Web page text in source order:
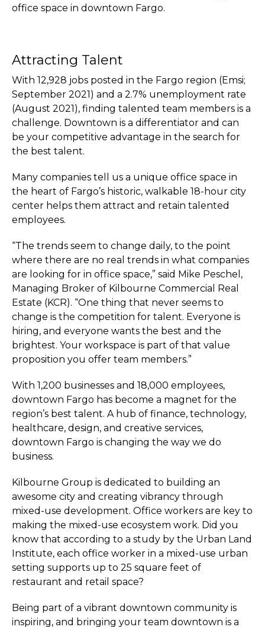
office space in downtown Fargo.
Attracting Talent
With 12,928 jobs posted in the Fargo region (Emsi;
September 2021) and a 2.7% unemployment rate
(August 2021), finding talented team members is a
challenge. Downtown is a differentiator and can
be your competitive advantage in the search for
the best talent.
Many companies tell us a unique office space in
the heart of Fargo’s historic, walkable 18-hour city
center helps them attract and retain talented
employees.
“The trends seem to change daily, to the point
where there are no real trends in what companies
are looking for in office space,” said Mike Peschel,
Managing Broker of Kilbourne Commercial Real
Estate (KCR). “One thing that never seems to
change is the competition for talent. Everyone is
hiring, and everyone wants the best and the
brightest. Your workspace is part of that value
proposition you offer team members.”
With 1,200 businesses and 18,000 employees,
downtown Fargo has become a magnet for the
region’s best talent. A hub of finance, technology,
healthcare, design, and creative services,
downtown Fargo is changing the way we do
business.
Kilbourne Group is dedicated to building an
awesome city and creating vibrancy through
mixed-use development. Office workers are key to
making the mixed-use ecosystem work. Did you
know that according to a study by the Urban Land
Institute, each office worker in a mixed-use urban
setting supports up to 25 square feet of
restaurant and retail space?
Being part of a vibrant downtown community is
inspiring, and bringing your team downtown is a